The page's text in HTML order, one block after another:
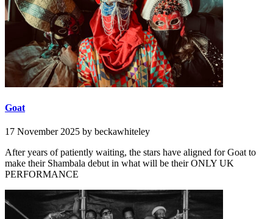
Goat
17 November 2025 by beckawhiteley
After years of patiently waiting, the stars have aligned for Goat to
make their Shambala debut in what will be their ONLY UK
PERFORMANCE